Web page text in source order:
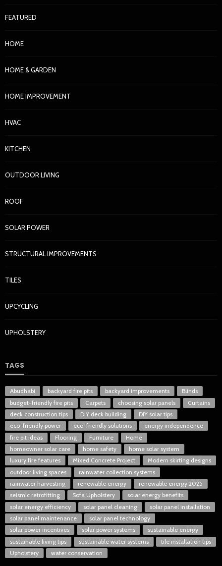
FEATURED
HOME
HOME & GARDEN
HOME IMPROVEMENT
HVAC
KITCHEN
OUTDOOR LIVING
ROOF
SOLAR POWER
STRUCTURAL IMPROVEMENTS
TILES
UPCYCLING
UPHOLSTERY
TAGS
Abudhabi backyard fire pits backyard improvements
Blinds
budget-friendly fire pits
Carpets choosing solar panels
Curtains
deck construction tips
DIY deck building
DIY solar tips
eco-friendly power
eco-friendly solutions
energy independence
fire pit ideas
Flooring Furniture
Home
homeowner solar care
home safety
home solar system
luxury fire features
Mixed Concrete Project
Modern skirting designs
outdoor living spaces
rainwater collection systems
rainwater harvesting
renewable energy
renewable energy 2025
seismic retrofitting
Sofa Upholstery
solar energy benefits
solar energy efficiency
solar panel cleaning
solar panel installation
solar panel maintenance
solar panel technology
solar power incentives
solar power systems
sustainable energy
sustainable living tips
sustainable water systems
tile installation tips
Upholstery
water conservation